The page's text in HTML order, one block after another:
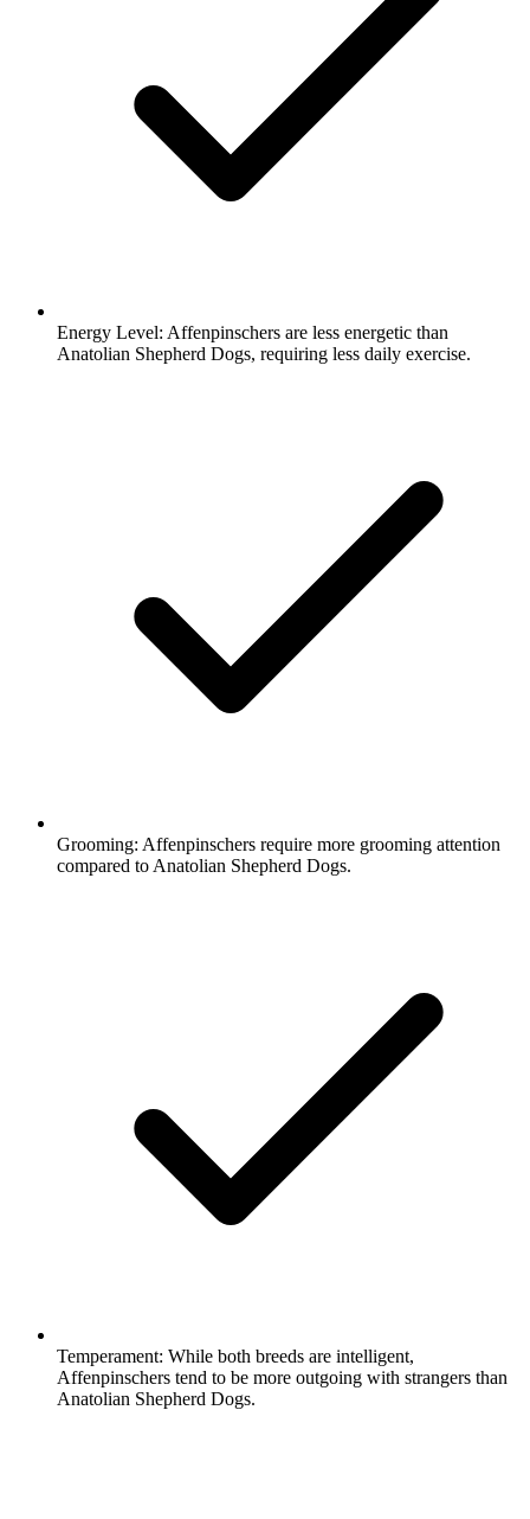
Energy Level: Affenpinschers are less energetic than
Anatolian Shepherd Dogs, requiring less daily exercise.
Grooming: Affenpinschers require more grooming attention
compared to Anatolian Shepherd Dogs.
Temperament: While both breeds are intelligent,
Affenpinschers tend to be more outgoing with strangers than
Anatolian Shepherd Dogs.